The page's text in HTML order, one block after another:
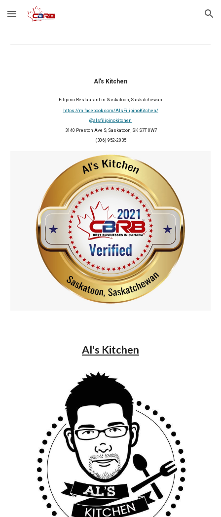
Skip to main content Skip to navigation
Al's Kitchen
Filipino Restaurant in Saskatoon, Saskatchewan
https://m.facebook.com/AlsFilipinoKitchen/
@alsfilipinokitchen
3140 Preston Ave S, Saskatoon, SK S7T 0W7
(306) 952-2035
Al's Kitchen